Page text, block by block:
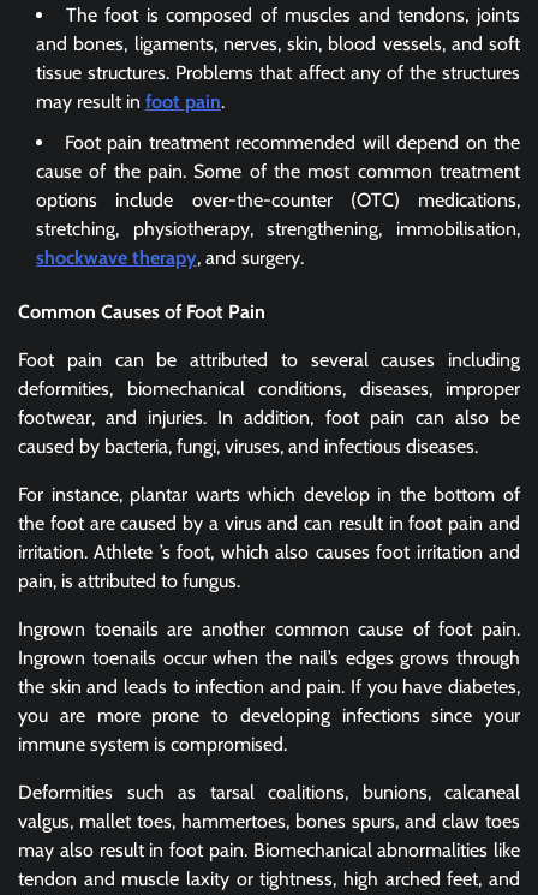
The foot is composed of muscles and tendons, joints
and bones, ligaments, nerves, skin, blood vessels, and soft
tissue structures. Problems that affect any of the structures
may result in foot pain.
Foot pain treatment recommended will depend on the
cause of the pain. Some of the most common treatment
options include over-the-counter (OTC) medications,
stretching, physiotherapy, strengthening, immobilisation,
shockwave therapy, and surgery.
Common Causes of Foot Pain
Foot pain can be attributed to several causes including
deformities, biomechanical conditions, diseases, improper
footwear, and injuries. In addition, foot pain can also be
caused by bacteria, fungi, viruses, and infectious diseases.
For instance, plantar warts which develop in the bottom of
the foot are caused by a virus and can result in foot pain and
irritation. Athlete ’s foot, which also causes foot irritation and
pain, is attributed to fungus.
Ingrown toenails are another common cause of foot pain.
Ingrown toenails occur when the nail’s edges grows through
the skin and leads to infection and pain. If you have diabetes,
you are more prone to developing infections since your
immune system is compromised.
Deformities such as tarsal coalitions, bunions, calcaneal
valgus, mallet toes, hammertoes, bones spurs, and claw toes
may also result in foot pain. Biomechanical abnormalities like
tendon and muscle laxity or tightness, high arched feet, and